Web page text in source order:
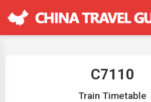
C7110
Train Timetable